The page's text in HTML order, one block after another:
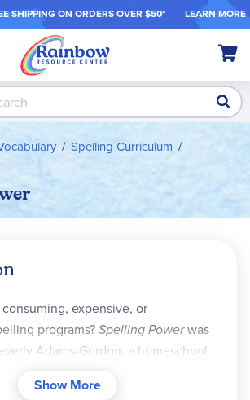
SHIPPING ON ORDERS OVER $50* LEARN MORE
My
Spelling Curriculum
expensive, or
programs?Spelling Powerwas
Adams-Gordon, a homeschool
families since 1993. This
Show More